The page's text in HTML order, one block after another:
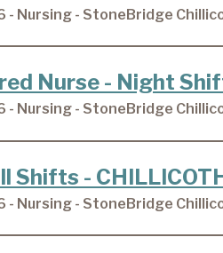
Nursing - StoneBridge
Nurse - Night
Nursing - StoneBridge
Shifts -
Nursing - StoneBridge